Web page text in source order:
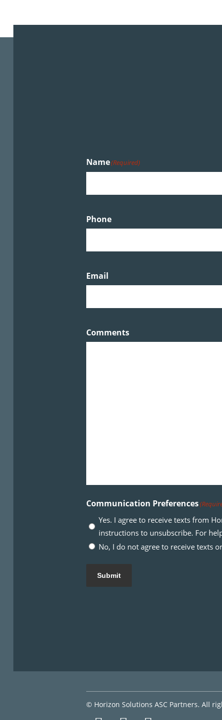
Name(Required)
Phone
Email
Comments
Communication Preferences
Yes. I agree to receive texts from
instructions to unsubscribe. For
No, I do not agree to receive texts
Submit
© Horizon Solutions ASC Partners. All